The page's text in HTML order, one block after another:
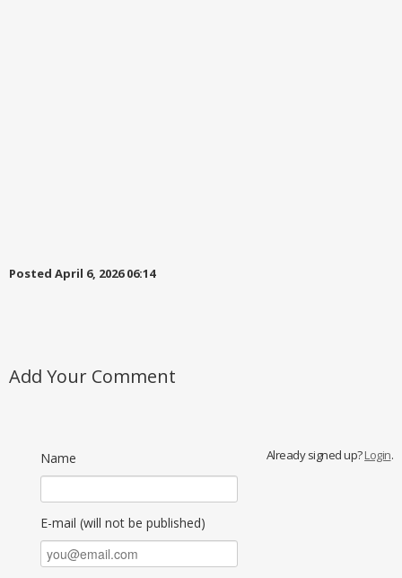
Posted April 6, 2026 06:14
Add Your Comment
Already signed up?Login.
Name
E-mail (will not be published)